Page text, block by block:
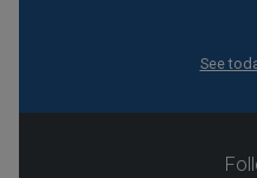
See